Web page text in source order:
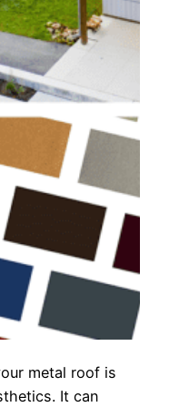
metal roof is
It can